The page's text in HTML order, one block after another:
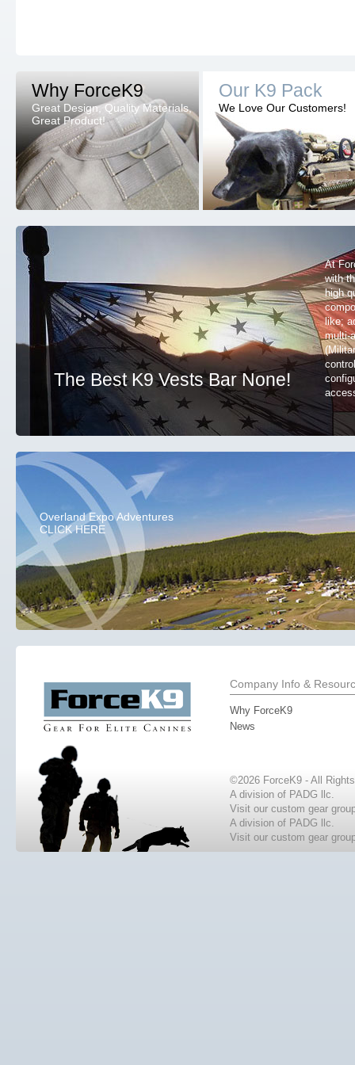
Why ForceK9
Great Design, Quality Materials,
Great Product!
Our K9 Pack
We Love Our Customers!
The Best K9 Vests Bar None!
At
with
high
like;
multi-
Overland Expo Adventures
CLICK HERE
Company Info &
Why ForceK9
News
©2026 ForceK9 - All
A division of PADG llc.
Visit our custom gear
A division of PADG llc.
Visit our custom gear